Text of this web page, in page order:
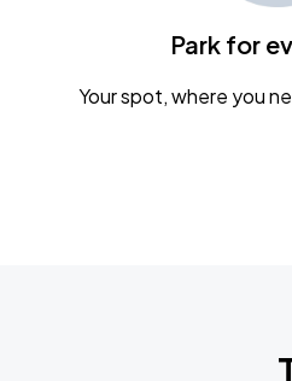
Park for
Your spot, where you